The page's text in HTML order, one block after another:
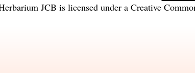
JCB is licensed under a Creative